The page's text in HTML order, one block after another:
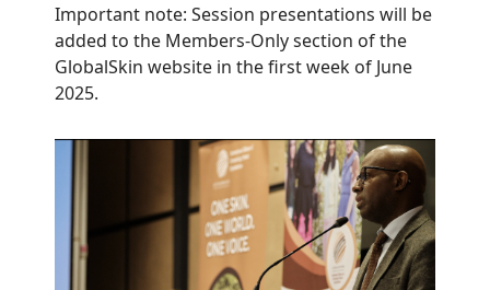
Important note: Session presentations will be
added to the Members-Only section of the
GlobalSkin website in the first week of June
2025.